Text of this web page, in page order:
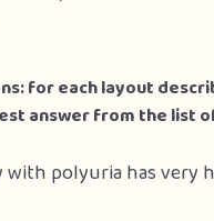
for each layout
answer from the list
with polyuria has very